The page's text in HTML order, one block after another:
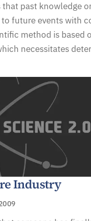
past knowledge
future events with
method is based
necessitates
Industry